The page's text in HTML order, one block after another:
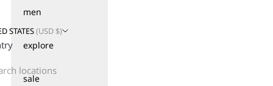
men
explore
sale
STATES(USD $)